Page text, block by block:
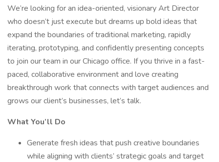
We’re looking for an idea-oriented, visionary Art Director
who doesn’t just execute but dreams up bold ideas that
expand the boundaries of traditional marketing, rapidly
iterating, prototyping, and confidently presenting concepts
to join our team in our Chicago office. If you thrive in a fast-
paced, collaborative environment and love creating
breakthrough work that connects with target audiences and
grows our client’s businesses, let’s talk.
What You’ll Do
Generate fresh ideas that push creative boundaries
while aligning with clients’ strategic goals and target